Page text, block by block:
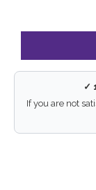
✓
If you are not